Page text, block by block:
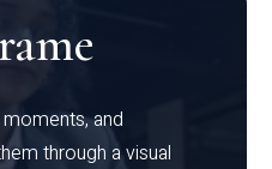
and
through a visual